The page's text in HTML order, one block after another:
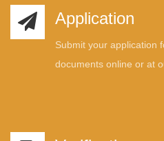
Application
Submit your application
documents online or at